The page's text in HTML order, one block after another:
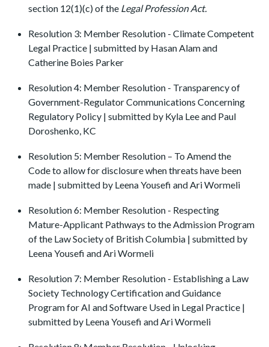
section 12(1)(c) of the Legal Profession Act.
Resolution 3: Member Resolution - Climate Competent
Legal Practice | submitted by Hasan Alam and
Catherine Boies Parker
Resolution 4: Member Resolution - Transparency of
Government-Regulator Communications Concerning
Regulatory Policy | submitted by Kyla Lee and Paul
Doroshenko, KC
Resolution 5: Member Resolution – To Amend the
Code to allow for disclosure when threats have been
made | submitted by Leena Yousefi and Ari Wormeli
Resolution 6: Member Resolution - Respecting
Mature-Applicant Pathways to the Admission Program
of the Law Society of British Columbia | submitted by
Leena Yousefi and Ari Wormeli
Resolution 7: Member Resolution - Establishing a Law
Society Technology Certification and Guidance
Program for AI and Software Used in Legal Practice |
submitted by Leena Yousefi and Ari Wormeli